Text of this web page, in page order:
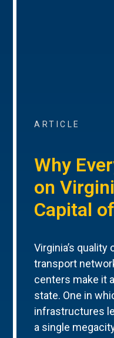
ARTICLE
Why
on
Capital
Virginia’s
transport
centers make it
state. One in
infrastructures
a single